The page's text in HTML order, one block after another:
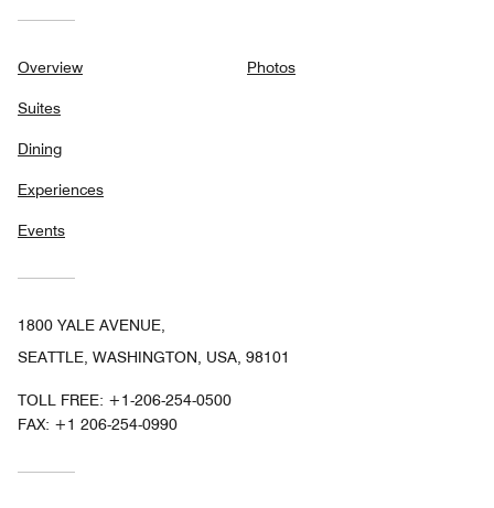
Overview
Suites
Dining
Experiences
Events
Photos
1800 YALE AVENUE,
SEATTLE, WASHINGTON, USA, 98101
TOLL FREE: +1-206-254-0500
FAX: +1 206-254-0990